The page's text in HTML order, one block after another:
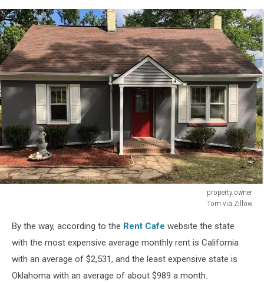
property owner
Tom via Zillow
By the way, according to the Rent Cafe website the state
with the most expensive average monthly rent is California
with an average of $2,531, and the least expensive state is
Oklahoma with an average of about $989 a month.